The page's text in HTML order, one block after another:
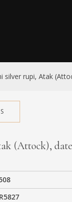
silver rupi, Atak
(Attock), date